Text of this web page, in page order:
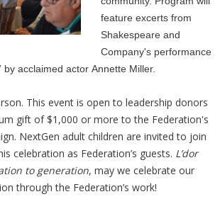
feature excerts from
Shakespeare and
Company's performance
by acclaimed actor Annette Miller.
This event is open to leadership donors
gift of $1,000 or more to the Federation's
NextGen adult children are invited to join
celebration as Federation’s guests. L’dor
to generation, may we celebrate our
through the Federation’s work!